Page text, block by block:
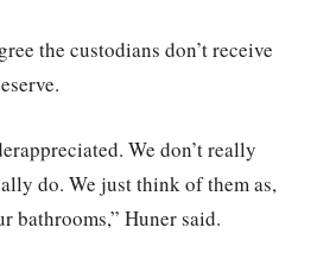
the custodians don’t receive
We don’t really
do. We just think of them as,
bathrooms,” Huner said.